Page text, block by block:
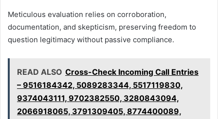
Meticulous evaluation relies on corroboration,
documentation, and skepticism, preserving freedom to
question legitimacy without passive compliance.
READ ALSO Cross-Check Incoming Call Entries
– 9516184342, 5089283344, 5517119830,
9374043111, 9702382550, 3280843094,
2066918065, 3791309405, 8774400089,